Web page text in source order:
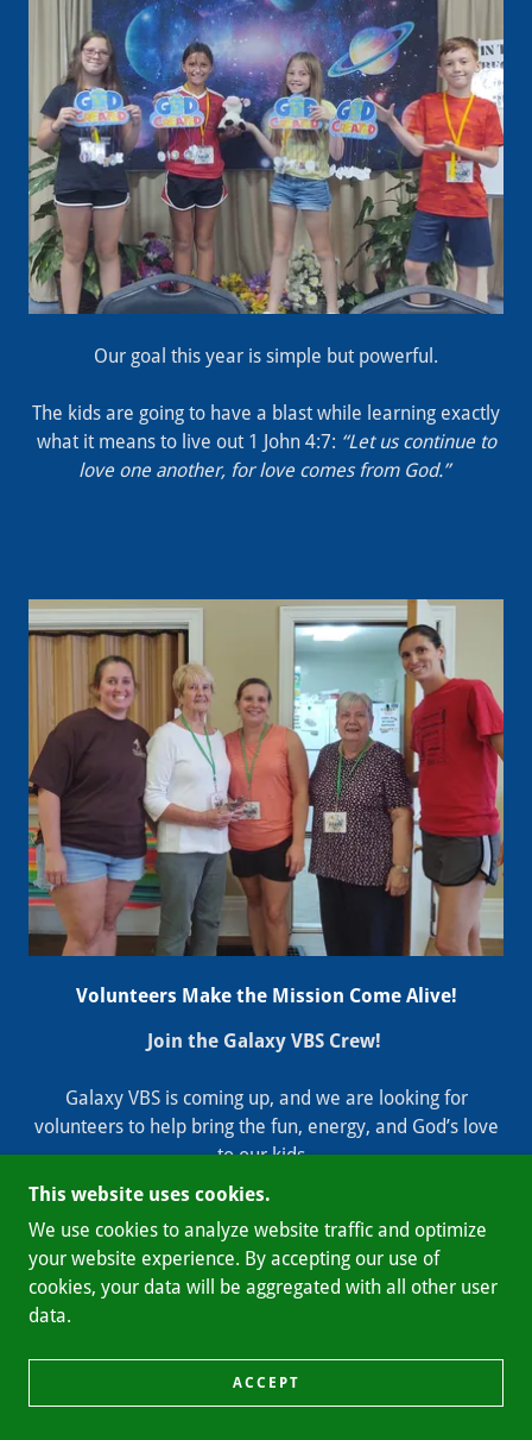
Our goal this year is simple but powerful.
The kids are going to have a blast while learning exactly
what it means to live out 1 John 4:7: “Let us continue to
love one another, for love comes from God.”
Volunteers Make the Mission Come Alive!
Join the Galaxy VBS Crew!
Galaxy VBS is coming up, and we are looking for
volunteers to help bring the fun, energy, and God’s love
to our kids.
kids or prefer helping behind the scenes, we need you!
The Details:
June 3 at 5:30 PM
303 S. Main St., Franklin (Third St. entrance)
Let’s make this an unforgettable week together. See you
This website uses cookies.
We use cookies to analyze website traffic and optimize
your website experience. By accepting our use of
cookies, your data will be aggregated with all other user
data.
ACCEPT